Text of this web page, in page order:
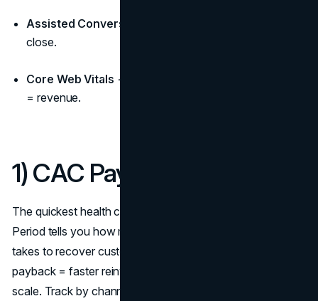
Assisted Conversions & Path Length:
close.
Core Web Vitals → Conversion:
= revenue.
1) CAC Payback Period
The quickest health check for growth: CAC Payback
Period tells you how many months of gross margin it
takes to recover customer acquisition cost. Shorter
payback = faster reinvestment and lower risk as you
scale. Track by channel and offer; align CAC inputs